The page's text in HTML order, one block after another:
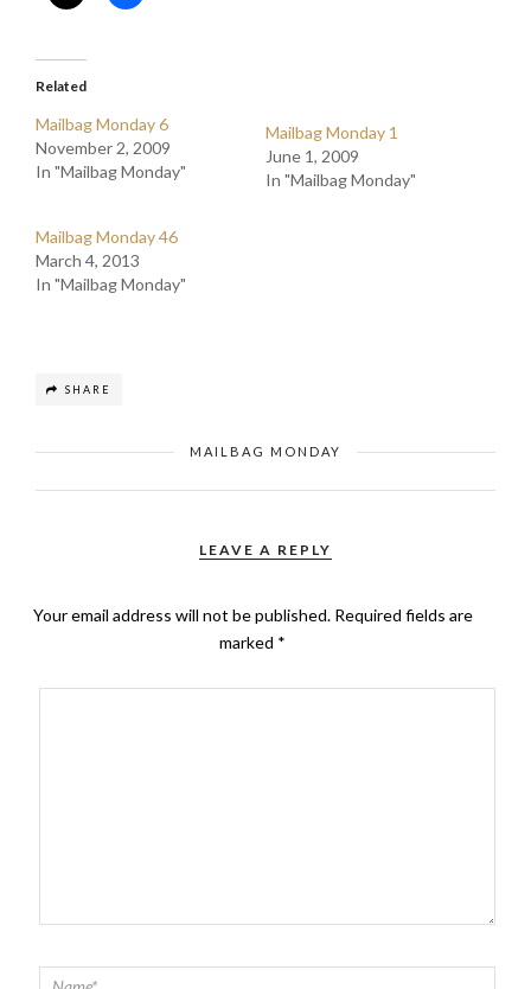
Related
Mailbag Monday 6
November 2, 2009
In "Mailbag Monday"
Mailbag Monday 1
June 1, 2009
In "Mailbag Monday"
Mailbag Monday 46
March 4, 2013
In "Mailbag Monday"
SHARE
MAILBAG MONDAY
LEAVE A REPLY
Your email address will not be published. Required fields are
marked *